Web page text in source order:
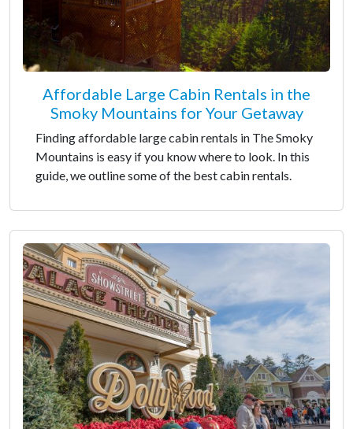
Affordable Large Cabin Rentals in the
Smoky Mountains for Your Getaway
Finding affordable large cabin rentals in The Smoky
Mountains is easy if you know where to look. In this
guide, we outline some of the best cabin rentals.